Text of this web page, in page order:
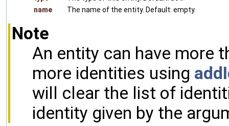
name
The name of the entity. Default: empty.
Note
An entity can have more
more identities using
will clear the list of
identity given by the